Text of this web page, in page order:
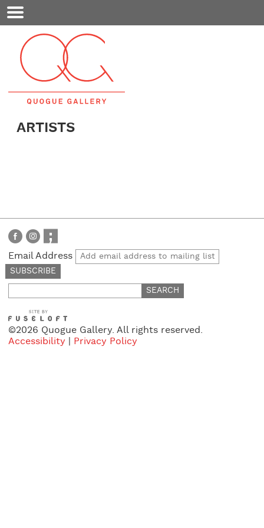
Mobile
Menu
ARTISTS
Email Address
for:
©2026 Quogue Gallery. All rights reserved.
Accessibility
Privacy Policy